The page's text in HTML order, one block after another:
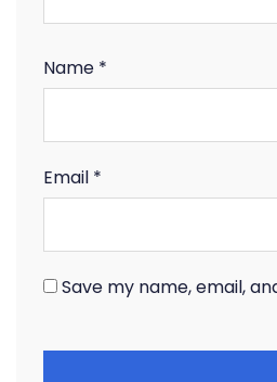
Name *
Email *
Save my name, email,